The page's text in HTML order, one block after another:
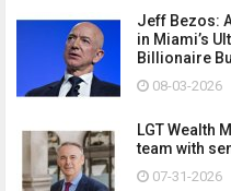
Jeff Bezos:
in Miami’s
Billionaire
08-03-2026
LGT Wealth
team with
07-31-2026